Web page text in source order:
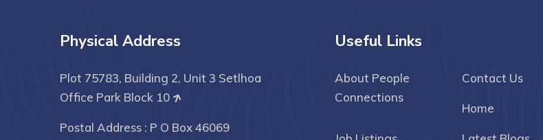
Physical Address
Plot 75783, Building 2, Unit 3 Setlhoa
Office Park Block 10
Postal Address : P O Box 46069
Useful Links
About People
Connections
Contact Us
Home